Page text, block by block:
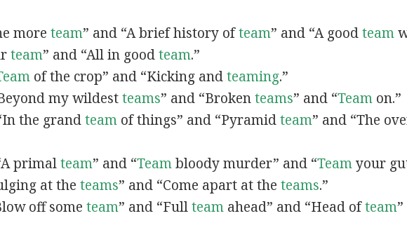
more team” and “A brief history ofteam” and “A goodteam
team” and “All in goodteam.”
of the crop” and “Kicking andteaming.”
my wildestteams” and “Brokenteams” and “Teamon.”
the grandteamof things” and “Pyramidteam” and “The
primalteam” and “Teambloody murder” and “Teamyour
at the teams” and “Come apart at the teams.”
off some team” and “Fullteamahead” and “Head ofteam